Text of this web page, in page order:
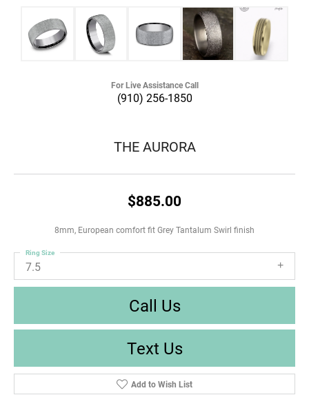
For Live Assistance Call
(910) 256-1850
THE AURORA
$885.00
8mm, European comfort fit Grey Tantalum Swirl finish
7.5
Ring Size
Call Us
Text Us
Add to Wish List